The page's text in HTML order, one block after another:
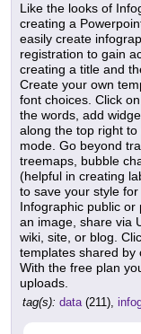
Like the looks of
creating a
easily create
registration to gain
creating a title and
Create your own
font choices. Click
the words, add
along the top right
mode. Go beyond
treemaps, bubble
(helpful in creating
to save your style for
Infographic public or
an image, share via
wiki, site, or blog.
templates shared by
With the free plan
uploads.
tag(s): data(211),